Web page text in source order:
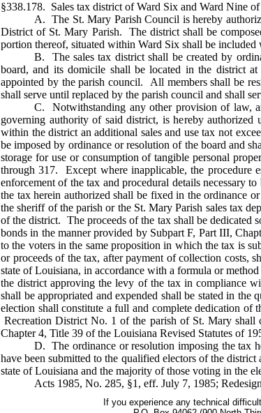
§338.178. Sales tax district of Ward Six and Ward Nine
A. The St. Mary Parish Council is hereby
District of St. Mary Parish. The district shall be
portion thereof, situated within Ward Six shall be included
B. The sales tax district shall be created by
board, and its domicile shall be located in the district
appointed by the parish council. All members shall be
shall serve until replaced by the parish council and shall
C. Notwithstanding any other provision of law,
governing authority of said district, is hereby
within the district an additional sales and use tax not
be imposed by ordinance or resolution of the board and
storage for use or consumption of tangible personal
through 317. Except where inapplicable, the procedure
enforcement of the tax and procedural details necessary
the tax herein authorized shall be fixed in the ordinance
the sheriff of the parish or the St. Mary Parish sales tax
of the district. The proceeds of the tax shall be dedicated
bonds in the manner provided by Subpart F, Part III,
to the voters in the same proposition in which the tax is
or proceeds of the tax, after payment of collection costs,
state of Louisiana, in accordance with a formula or
the district approving the levy of the tax in compliance
shall be appropriated and expended shall be stated in
election shall constitute a full and complete dedication of
Recreation District No. 1 of the parish of St. Mary shall
Chapter 4, Title 39 of the Louisiana Revised Statutes of
D. The ordinance or resolution imposing the tax
have been submitted to the qualified electors of the
state of Louisiana and the majority of those voting in the
Acts 1985, No. 285, §1, eff. July 7, 1985;
If you experience any technical